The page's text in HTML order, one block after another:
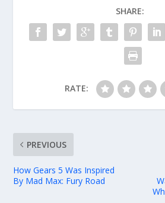
SHARE:
RATE:
PREVIOUS
How Gears 5 Was Inspired
By Mad Max: Fury Road